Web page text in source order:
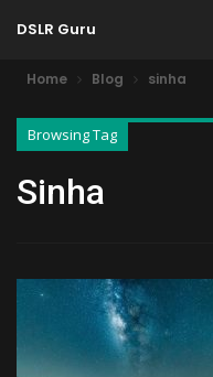
DSLR Guru
Home Blog sinha
Browsing Tag
Sinha